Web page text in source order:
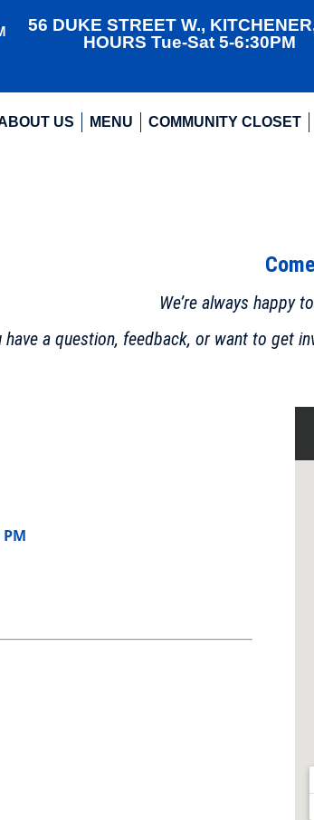
56 DUKE STREET W.,
HOURS Tue-Sat 5-6:30PM
US MENU COMMUNITY CLOSET
We’re always happy
have a question, feedback, or want to get